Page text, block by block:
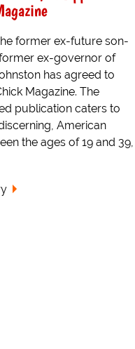
former ex-future son-
ex-governor of
has agreed to
Magazine. The
publication caters to
American
the ages of 19 and 39,